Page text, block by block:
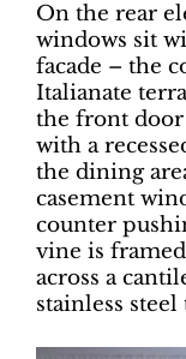
On the rear
windows sit
facade – the
Italianate
the front door
with a
the dining
casement
counter
vine is
across a
stainless